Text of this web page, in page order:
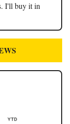
I'll buy it in